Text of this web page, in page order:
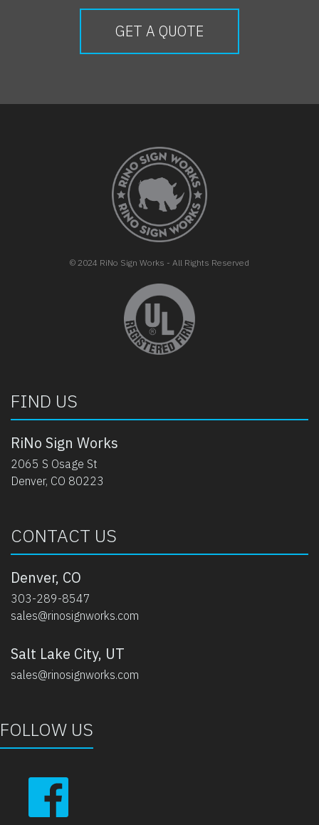
GET A QUOTE
FOOTER
© 2024 RiNo Sign Works - All Rights Reserved
FIND US
RiNo Sign Works
2065 S Osage St
Denver, CO 80223
CONTACT US
Denver, CO
303-289-8547
sales@rinosignworks.com
Salt Lake City, UT
sales@rinosignworks.com
FOLLOW US